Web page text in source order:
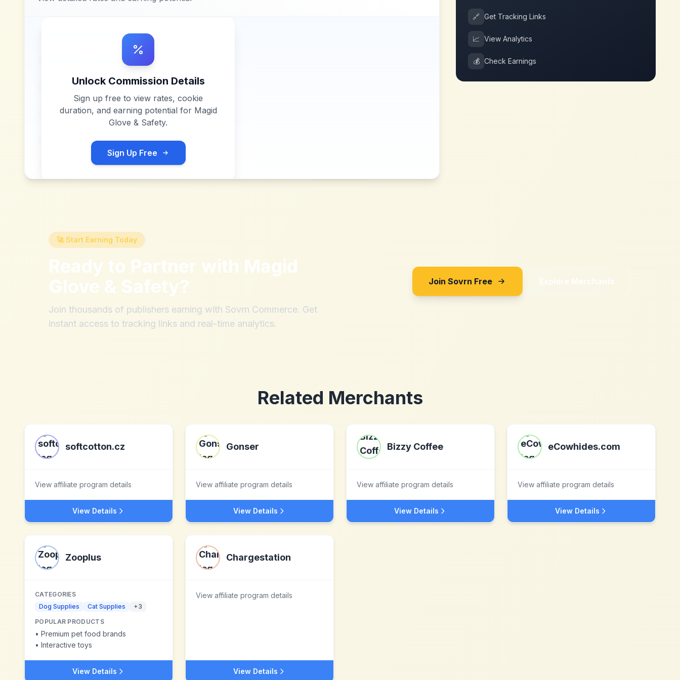
Unlock Commission Details
Sign up free to view rates, cookie
duration, and earning potential for Magid
Glove & Safety.
Sign Up Free
🔗 Get Tracking Links
📈 View Analytics
💰 Check Earnings
🚀 Start Earning Today
Ready to Partner with Magid
Glove & Safety?
Join thousands of publishers earning with Sovrn Commerce. Get
instant access to tracking links and real-time analytics.
Join Sovrn Free Explore Merchants
Related Merchants
softcotton.cz
View affiliate program details
View Details
Gonser
View affiliate program details
View Details
Bizzy Coffee
View affiliate program details
View Details
eCowhides.com
View affiliate program details
View Details
Zooplus
CATEGORIES
Dog Supplies
Cat Supplies +3
POPULAR PRODUCTS
• Premium pet food brands
• Interactive toys
View Details
Chargestation
View affiliate program details
View Details